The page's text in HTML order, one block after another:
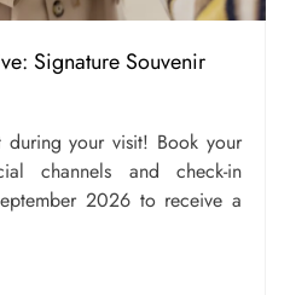
Signature Souvenir
during your visit! Book your
channels and check-in
2026 to receive a